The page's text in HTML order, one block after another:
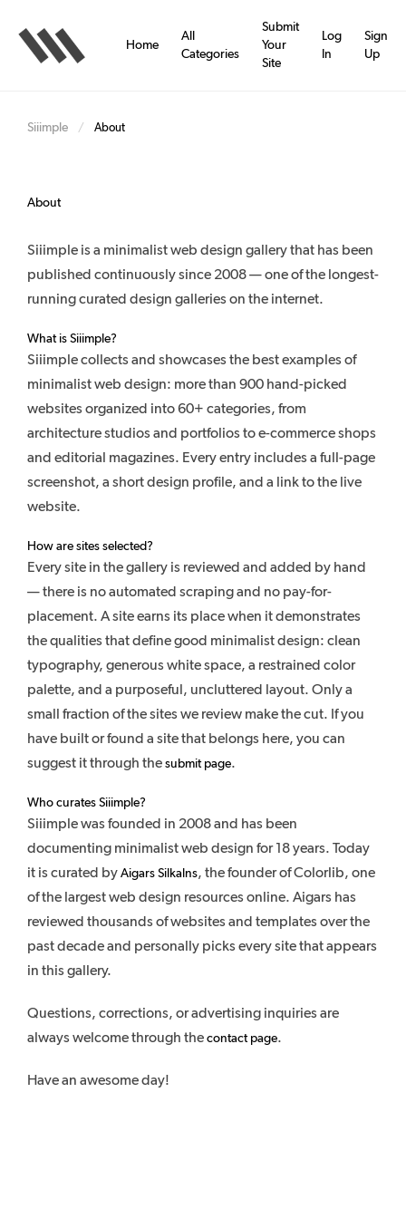
main
content
Home
All
Categories
Submit
Your
Site
Log
In
Sign
Up
Siiimple / About
About
Siiimple is a minimalist web design gallery that has been
published continuously since 2008 — one of the longest-
running curated design galleries on the internet.
What is Siiimple?
Siiimple collects and showcases the best examples of
minimalist web design: more than 900 hand-picked
websites organized into 60+ categories, from
architecture studios and portfolios to e-commerce shops
and editorial magazines. Every entry includes a full-page
screenshot, a short design profile, and a link to the live
website.
How are sites selected?
Every site in the gallery is reviewed and added by hand
— there is no automated scraping and no pay-for-
placement. A site earns its place when it demonstrates
the qualities that define good minimalist design: clean
typography, generous white space, a restrained color
palette, and a purposeful, uncluttered layout. Only a
small fraction of the sites we review make the cut. If you
have built or found a site that belongs here, you can
suggest it through the submit page.
Who curates Siiimple?
Siiimple was founded in 2008 and has been
documenting minimalist web design for 18 years. Today
it is curated by Aigars Silkalns, the founder of Colorlib, one
of the largest web design resources online. Aigars has
reviewed thousands of websites and templates over the
past decade and personally picks every site that appears
in this gallery.
Questions, corrections, or advertising inquiries are
always welcome through the contact page.
Have an awesome day!